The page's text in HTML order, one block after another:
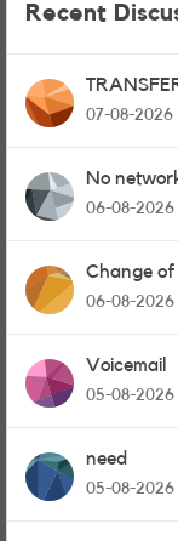
Recent
07-08-2026
No
06-08-2026
Change of
and
06-08-2026
Voicemail
05-08-2026
need
05-08-2026